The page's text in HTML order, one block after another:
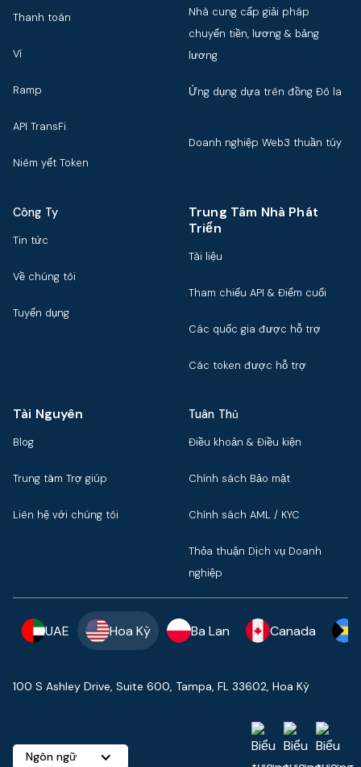
Thanh toán
Ví
Ramp
API TransFi
Niêm yết Token
Nhà cung cấp giải pháp
chuyển tiền, lương & bảng
lương
Ứng dụng dựa trên đồng Đô la
Doanh nghiệp Web3 thuần túy
Công Ty
Tin tức
Về chúng tôi
Tuyển dụng
Trung Tâm Nhà Phát
Triển
Tài liệu
Tham chiếu API & Điểm cuối
Các quốc gia được hỗ trợ
Các token được hỗ trợ
Tài Nguyên
Blog
Trung tâm Trợ giúp
Liên hệ với chúng tôi
Tuân Thủ
Điều khoản & Điều kiện
Chính sách Bảo mật
Chính sách AML / KYC
Thỏa thuận Dịch vụ Doanh
nghiệp
UAE Hoa Kỳ Ba Lan Canada
100 S Ashley Drive, Suite 600, Tampa, FL 33602, Hoa Kỳ
Ngôn ngữ